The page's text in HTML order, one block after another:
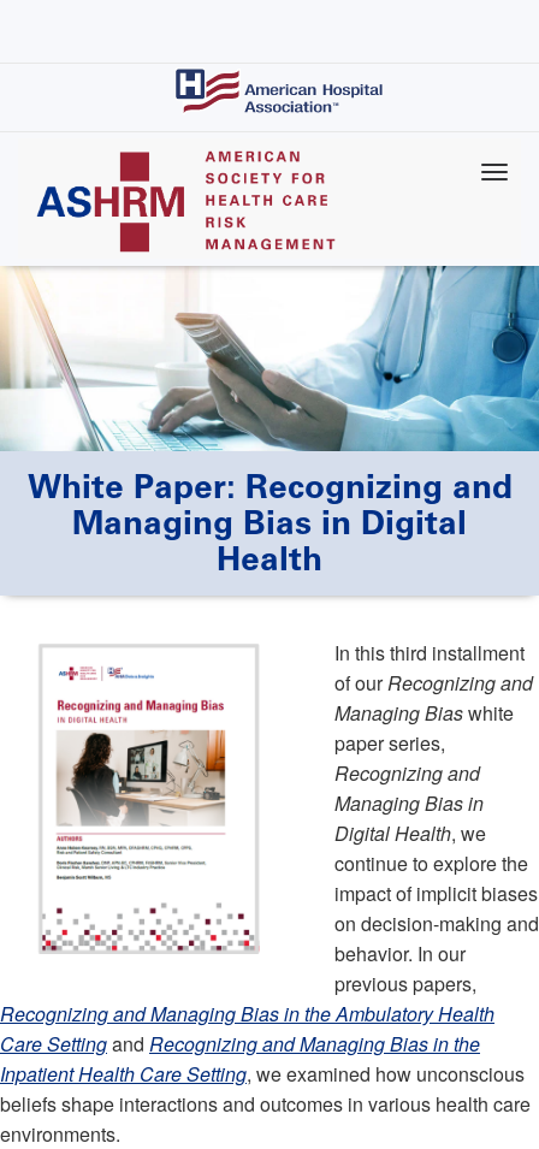
White Paper: Recognizing and
Managing Bias in Digital
Health
In this third installment
of ourRecognizing and
Managing Biaswhite
paper series,
Recognizing and
Managing Bias in
Digital Health, we
continue to explore the
impact of implicit biases
on decision-making and
behavior. In our
previous papers,
Recognizing and Managing Bias in the Ambulatory Health
Care Settingand Recognizing and Managing Bias in the
Inpatient Health Care Setting, we examined how unconscious
beliefs shape interactions and outcomes in various health care
environments.